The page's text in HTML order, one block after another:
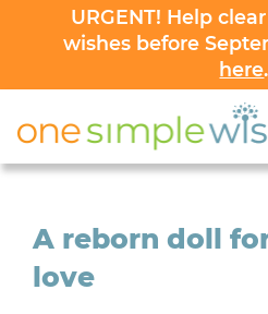
URGENT! Help
wishes before
here.
A reborn doll
love